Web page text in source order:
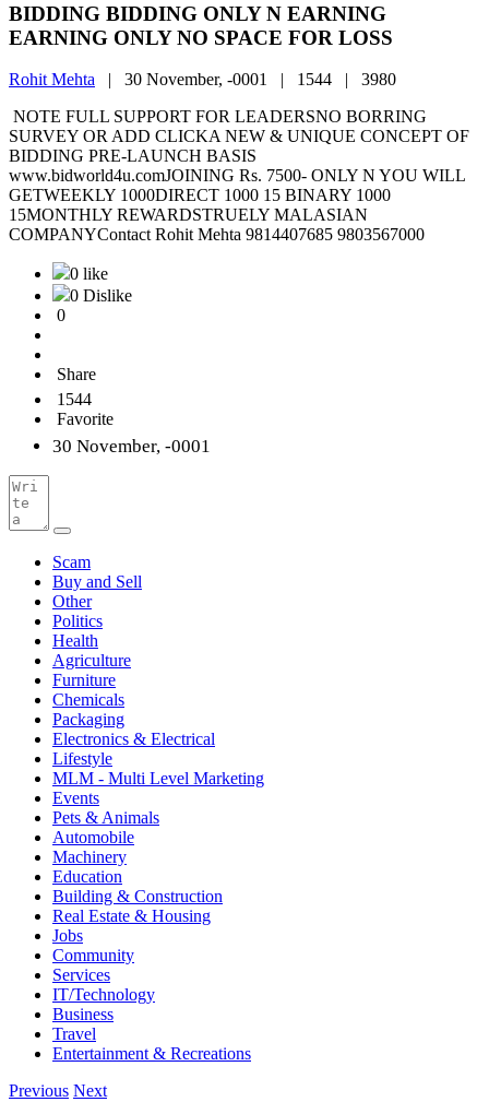
BIDDING BIDDING ONLY N EARNING
EARNING ONLY NO SPACE FOR LOSS
Rohit Mehta | 30 November, -0001 | 1544 | 3980
NOTE FULL SUPPORT FOR LEADERSNO BORRING
SURVEY OR ADD CLICKA NEW & UNIQUE CONCEPT OF
BIDDING PRE-LAUNCH BASIS
www.bidworld4u.comJOINING Rs. 7500- ONLY N YOU WILL
GETWEEKLY 1000DIRECT 1000 15 BINARY 1000
15MONTHLY REWARDSTRUELY MALASIAN
COMPANYContact Rohit Mehta 9814407685 9803567000
0 like
0 Dislike
0
Share
1544
Favorite
30 November, -0001
Scam
Buy and Sell
Other
Politics
Health
Agriculture
Furniture
Chemicals
Packaging
Electronics & Electrical
Lifestyle
MLM - Multi Level Marketing
Events
Pets & Animals
Automobile
Machinery
Education
Building & Construction
Real Estate & Housing
Jobs
Community
Services
IT/Technology
Business
Travel
Entertainment & Recreations
Previous Next